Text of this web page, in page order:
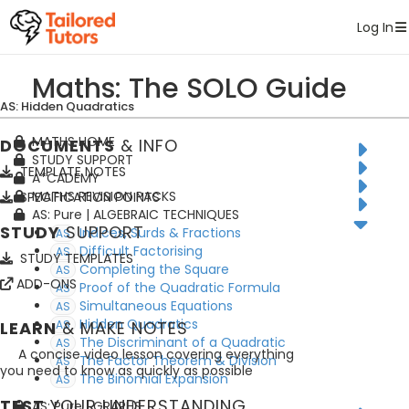
Tailored Tutors
Log In
Maths: The SOLO Guide
MATHS HOME
STUDY SUPPORT
A*CADEMY
MATHS REVISION PACKS
AS: Pure | ALGEBRAIC TECHNIQUES
AS Indices, Surds & Fractions
AS Difficult Factorising
AS Completing the Square
AS Proof of the Quadratic Formula
AS Simultaneous Equations
AS Hidden Quadratics
AS The Discriminant of a Quadratic
AS The Factor Theorem & Division
AS The Binomial Expansion
AS: Hidden Quadratics
LEARN& MAKE NOTES
A concise video lesson covering everything
you need to know as quickly as possible
DOCUMENTS & INFO
TEMPLATE NOTES
SPECIFICATION POINTS
STUDYSUPPORT
STUDY TEMPLATES
ADD-ONS